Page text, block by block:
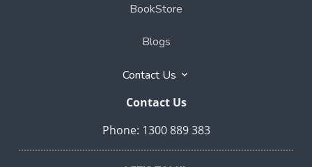
BookStore
Blogs
Contact Us
Contact Us
Phone: 1300 889 383